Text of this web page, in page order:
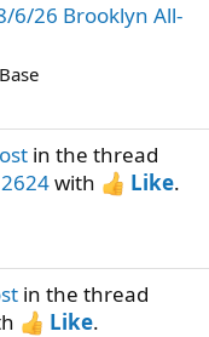
6/26 Brooklyn All-
in the thread
with Like.
in the thread
Like.